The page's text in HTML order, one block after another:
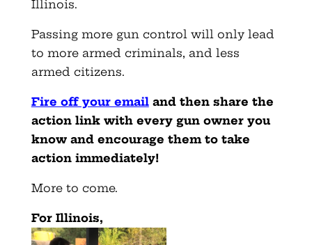
Illinois.
Passing more gun control will only lead
to more armed criminals, and less
armed citizens.
Fire off your emailand then share the
action link with every gun owner you
know and encourage them to take
action immediately!
More to come.
For Illinois,